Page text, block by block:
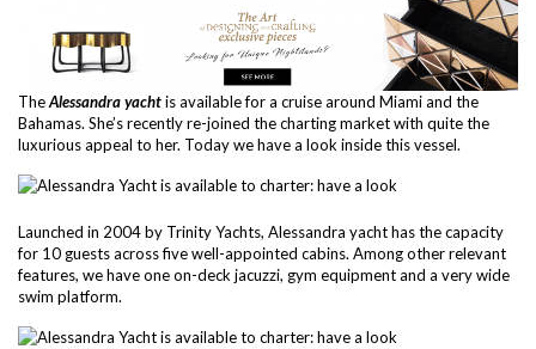
TheAlessandra yachtis available for a cruise around Miami and the
Bahamas. She’s recently re-joined the charting market with quite the
luxurious appeal to her. Today we have a look inside this vessel.
Launched in 2004 by Trinity Yachts, Alessandra yacht has the capacity
for 10 guests across five well-appointed cabins. Among other relevant
features, we have one on-deck jacuzzi, gym equipment and a very wide
swim platform.